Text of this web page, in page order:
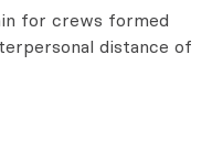
for crews formed
distance of